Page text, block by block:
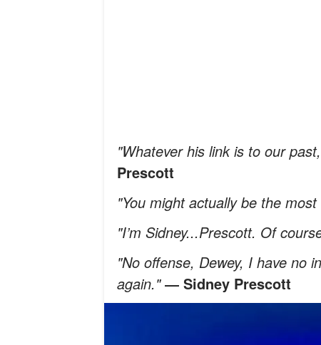
"Whatever his link is to our
Prescott
"You might actually be the
"I’m Sidney...Prescott. Of
"No offense, Dewey, I have no
again."― Sidney Prescott